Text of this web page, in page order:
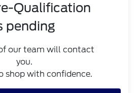
Qualification
pending
our team will contact
you.
shop with confidence.